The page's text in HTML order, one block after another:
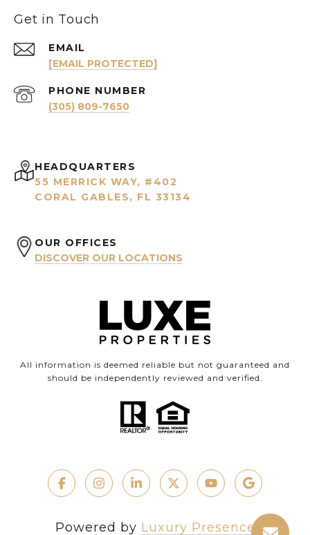
Get in Touch
EMAIL
[EMAIL PROTECTED]
PHONE NUMBER
(305) 809-7650
HEADQUARTERS
55 MERRICK WAY, #402
CORAL GABLES, FL 33134
OUR OFFICES
DISCOVER OUR LOCATIONS
All information is deemed reliable but not guaranteed and
should be independently reviewed and verified.
Powered by Luxury Presence